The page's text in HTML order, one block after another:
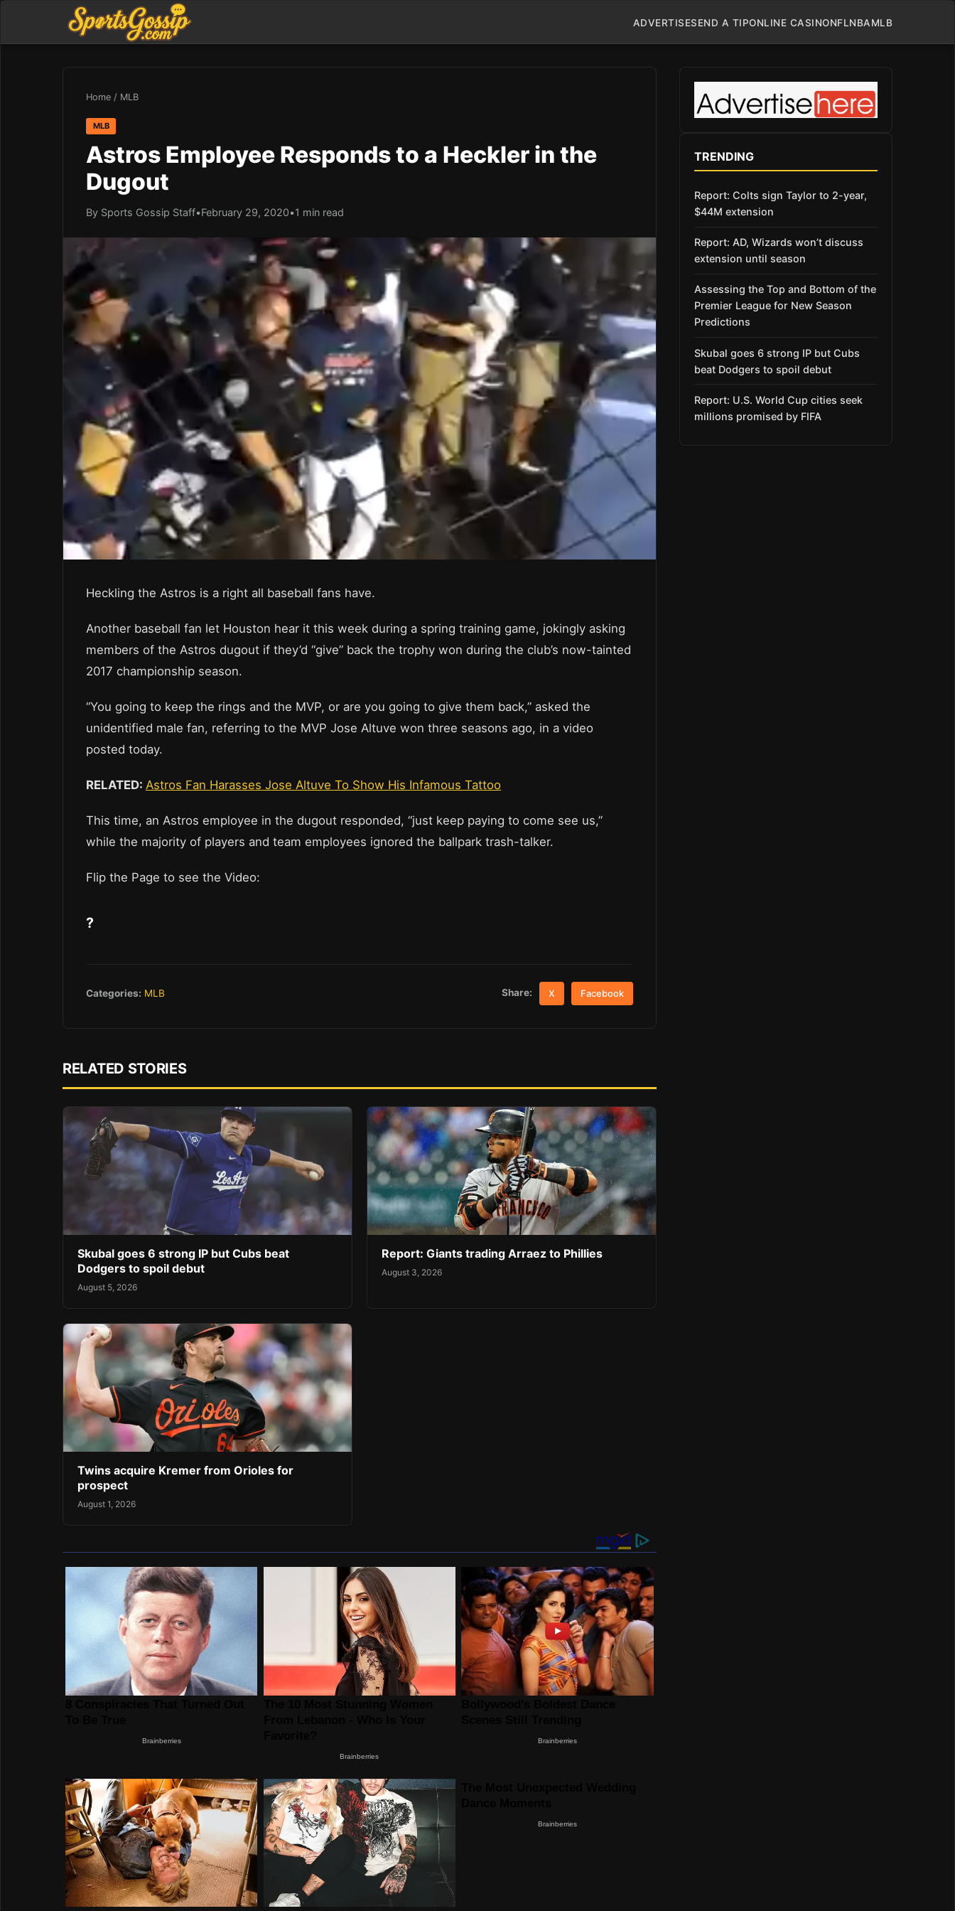
ADVERTISESEND A TIPONLINE CASINONFLNBAMLB
Home / MLB
MLB
Astros Employee Responds to a Heckler in the
Dugout
By Sports Gossip Staff•February 29, 2020•1 min read
Heckling the Astros is a right all baseball fans have.
Another baseball fan let Houston hear it this week during a spring training game, jokingly asking
members of the Astros dugout if they’d “give” back the trophy won during the club’s now-tainted
2017 championship season.
“You going to keep the rings and the MVP, or are you going to give them back,” asked the
unidentified male fan, referring to the MVP Jose Altuve won three seasons ago, in a video
posted today.
RELATED: Astros Fan Harasses Jose Altuve To Show His Infamous Tattoo
This time, an Astros employee in the dugout responded, “just keep paying to come see us,”
while the majority of players and team employees ignored the ballpark trash-talker.
Flip the Page to see the Video:
?
Categories: MLB Share: X Facebook
RELATED STORIES
Skubal goes 6 strong IP but Cubs beat
Dodgers to spoil debut
August 5, 2026
Report: Giants trading Arraez to Phillies
August 3, 2026
Twins acquire Kremer from Orioles for
prospect
August 1, 2026
TRENDING
Report: Colts sign Taylor to 2-year,
$44M extension
Report: AD, Wizards won’t discuss
extension until season
Assessing the Top and Bottom of the
Premier League for New Season
Predictions
Skubal goes 6 strong IP but Cubs
beat Dodgers to spoil debut
Report: U.S. World Cup cities seek
millions promised by FIFA